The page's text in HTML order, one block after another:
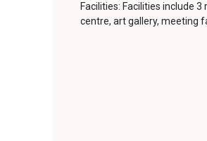
Facilities: Facilities include
centre, art gallery, meeting